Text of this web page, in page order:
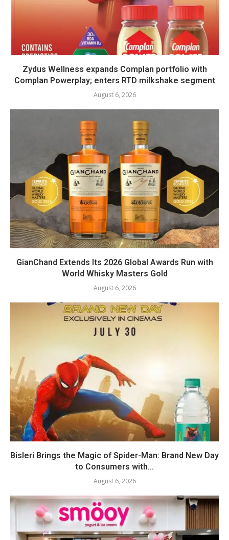
Zydus Wellness expands Complan portfolio with
Complan Powerplay; enters RTD milkshake segment
August 6, 2026
GianChand Extends Its 2026 Global Awards Run with
World Whisky Masters Gold
August 6, 2026
Bisleri Brings the Magic of Spider-Man: Brand New Day
to Consumers with...
August 6, 2026